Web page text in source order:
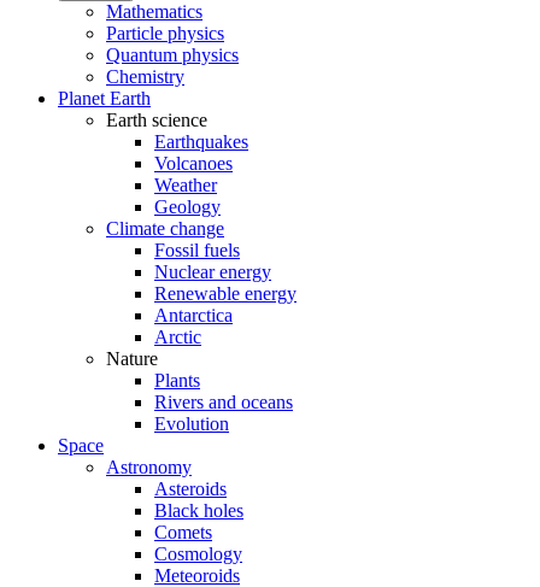
Mathematics
Particle physics
Quantum physics
Chemistry
Planet Earth
Earth science
Earthquakes
Volcanoes
Weather
Geology
Climate change
Fossil fuels
Nuclear energy
Renewable energy
Antarctica
Arctic
Nature
Plants
Rivers and oceans
Evolution
Space
Astronomy
Asteroids
Black holes
Comets
Cosmology
Meteoroids